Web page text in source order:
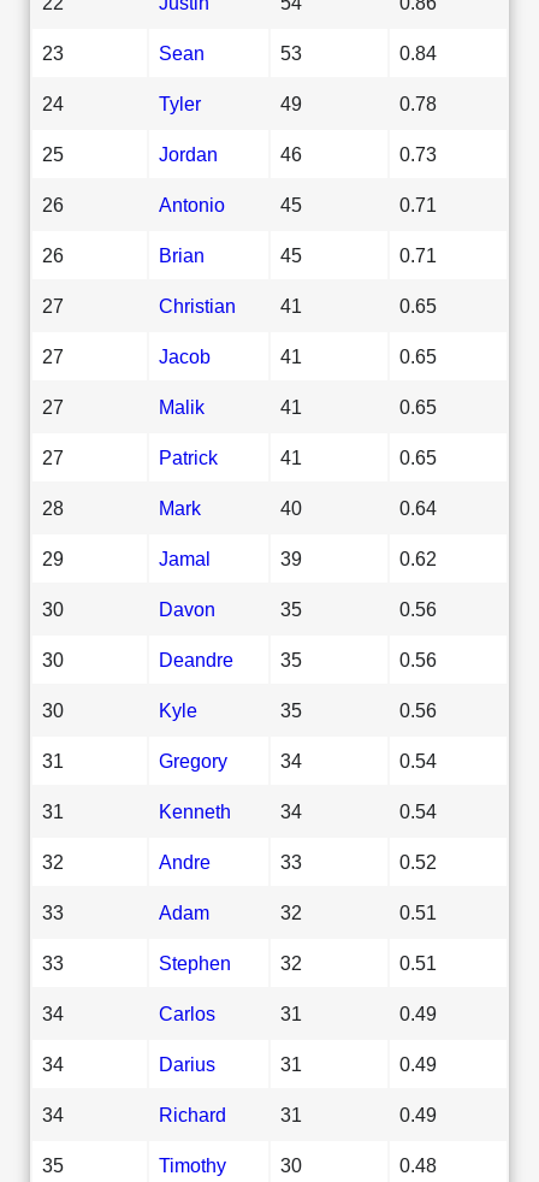
23 Sean 53 0.84
24 Tyler 49 0.78
25 Jordan 46 0.73
26 Antonio 45 0.71
26 Brian 45 0.71
27 Christian 41 0.65
27 Jacob 41 0.65
27 Malik 41 0.65
27 Patrick 41 0.65
28 Mark 40 0.64
29 Jamal 39 0.62
30 Davon 35 0.56
30 Deandre 35 0.56
30 Kyle 35 0.56
31 Gregory 34 0.54
31 Kenneth 34 0.54
32 Andre 33 0.52
33 Adam 32 0.51
33 Stephen 32 0.51
34 Carlos 31 0.49
34 Darius 31 0.49
34 Richard 31 0.49
35 Timothy 30 0.48